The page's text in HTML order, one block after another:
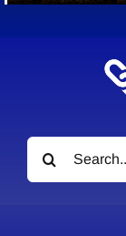
Search
for: